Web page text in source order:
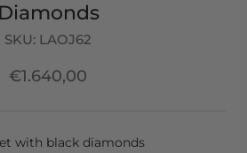
Diamonds
SKU: LAOJ62
€1.640,00
with black diamonds